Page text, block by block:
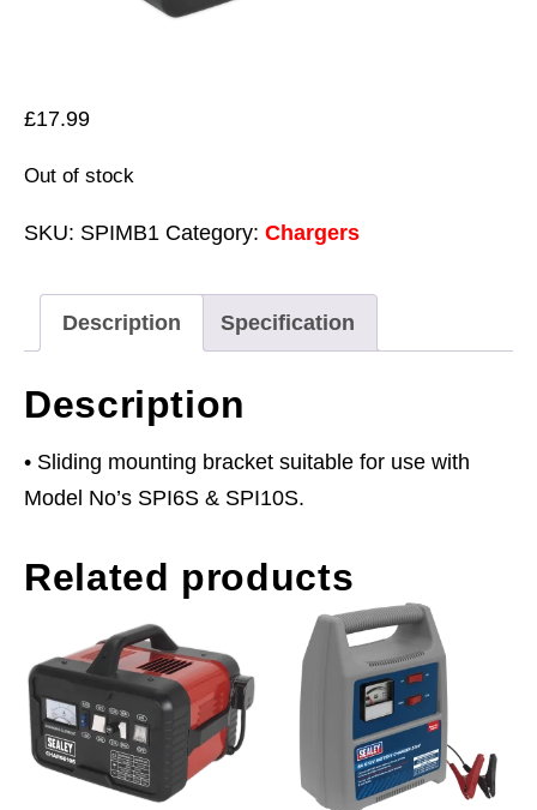
£17.99
Out of stock
SKU: SPIMB1 Category: Chargers
Description Specification
Description
• Sliding mounting bracket suitable for use with
Model No’s SPI6S & SPI10S.
Related products